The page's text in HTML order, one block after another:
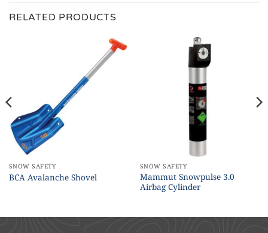
RELATED PRODUCTS
SNOW SAFETY
BCA Avalanche Shovel
SNOW SAFETY
Mammut Snowpulse 3.0
Airbag Cylinder